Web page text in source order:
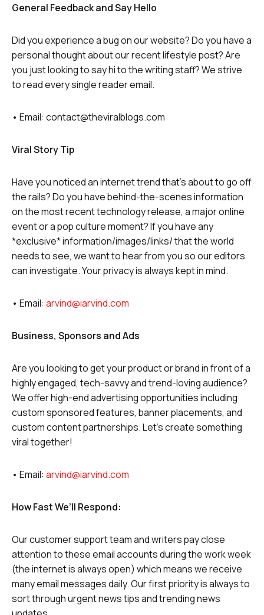
General Feedback and Say Hello
Did you experience a bug on our website? Do you have a
personal thought about our recent lifestyle post? Are
you just looking to say hi to the writing staff? We strive
to read every single reader email.
• Email: contact@theviralblogs.com
Viral Story Tip
Have you noticed an internet trend that’s about to go off
the rails? Do you have behind-the-scenes information
on the most recent technology release, a major online
event or a pop culture moment? If you have any
*exclusive* information/images/links/ that the world
needs to see, we want to hear from you so our editors
can investigate. Your privacy is always kept in mind.
• Email: arvind@iarvind.com
Business, Sponsors and Ads
Are you looking to get your product or brand in front of a
highly engaged, tech-savvy and trend-loving audience?
We offer high-end advertising opportunities including
custom sponsored features, banner placements, and
custom content partnerships. Let’s create something
viral together!
• Email: arvind@iarvind.com
How Fast We’ll Respond:
Our customer support team and writers pay close
attention to these email accounts during the work week
(the internet is always open) which means we receive
many email messages daily. Our first priority is always to
sort through urgent news tips and trending news